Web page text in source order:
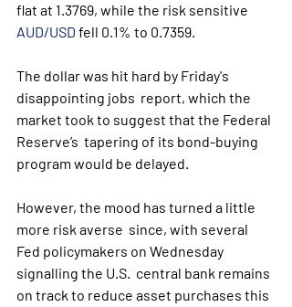
flat at 1.3769, while the risk sensitive
AUD/USD fell 0.1% to 0.7359.
The dollar was hit hard by Friday's
disappointing jobs  report, which the
market took to suggest that the Federal
Reserve’s  tapering of its bond-buying
program would be delayed.
However, the mood has turned a little
more risk averse  since, with several
Fed policymakers on Wednesday
signalling the U.S.  central bank remains
on track to reduce asset purchases this